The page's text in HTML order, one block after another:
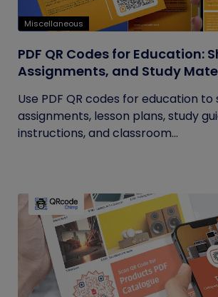
Miscellaneous
PDF QR Codes for Education:
Assignments, and Study
Use PDF QR codes for education
assignments, lesson plans, study
instructions, and classroom...